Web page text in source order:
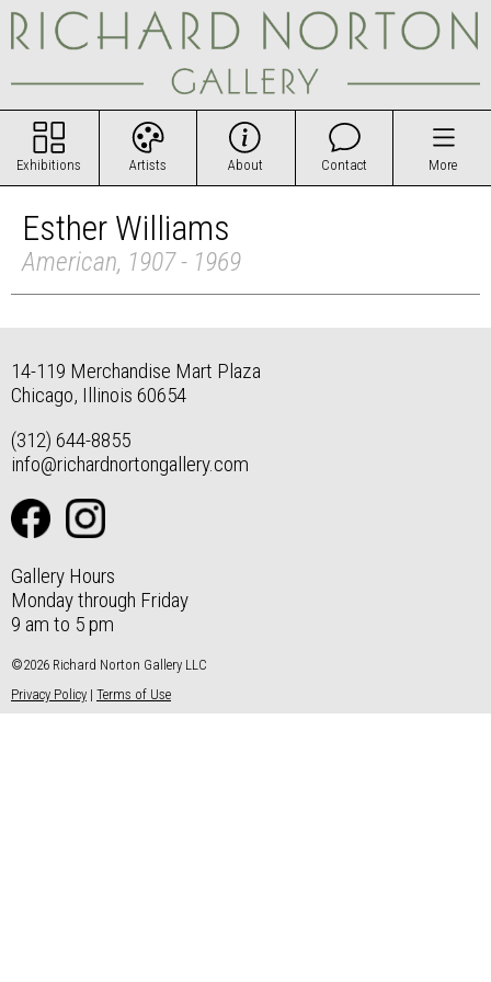
Exhibitions Artists About Contact More
Esther Williams
American, 1907 - 1969
14-119 Merchandise Mart Plaza
Chicago, Illinois 60654
(312) 644-8855
info@richardnortongallery.com
Gallery Hours
Monday through Friday
9 am to 5 pm
©2026 Richard Norton Gallery LLC
Privacy Policy | Terms of Use